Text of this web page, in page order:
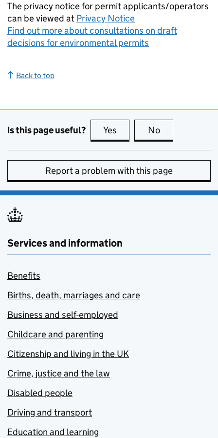
The privacy notice for permit applicants/operators
can be viewed at Privacy Notice
Find out more about consultations on draft
decisions for environmental permits
Back to top
Is this page useful? Yes this page is useful
No
Report a problem with this page
Services and information
Benefits
Births, death, marriages and care
Business and self-employed
Childcare and parenting
Citizenship and living in the UK
Crime, justice and the law
Disabled people
Driving and transport
Education and learning